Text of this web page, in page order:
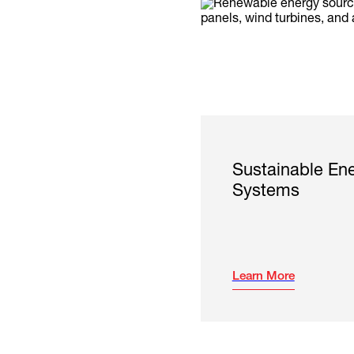
Sustainable
Systems
Learn More